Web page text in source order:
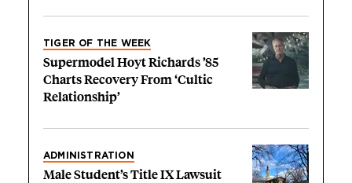
TIGER OF THE WEEK
Supermodel Hoyt Richards ’85
Charts Recovery From ‘Cultic
Relationship’
ADMINISTRATION
Male Student’s Title IX Lawsuit